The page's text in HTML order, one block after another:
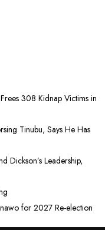
308 Kidnap Victims in
Tinubu, Says He Has
Dickson’s Leadership,
for 2027 Re-election